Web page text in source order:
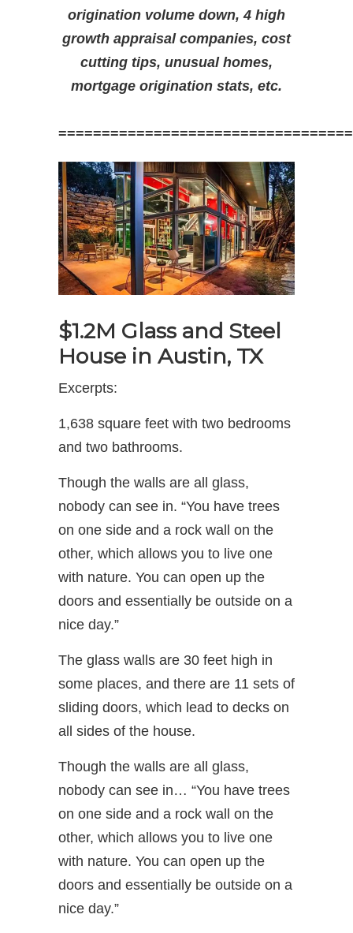
origination volume down, 4 high
growth appraisal companies, cost
cutting tips, unusual homes,
mortgage origination stats, etc.
$1.2M Glass and Steel
House in Austin, TX
Excerpts:
1,638 square feet with two bedrooms
and two bathrooms.
Though the walls are all glass,
nobody can see in. “You have trees
on one side and a rock wall on the
other, which allows you to live one
with nature. You can open up the
doors and essentially be outside on a
nice day.”
The glass walls are 30 feet high in
some places, and there are 11 sets of
sliding doors, which lead to decks on
all sides of the house.
Though the walls are all glass,
nobody can see in… “You have trees
on one side and a rock wall on the
other, which allows you to live one
with nature. You can open up the
doors and essentially be outside on a
nice day.”